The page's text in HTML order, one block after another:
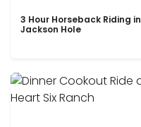
3 Hour Horseback Riding in
Jackson Hole